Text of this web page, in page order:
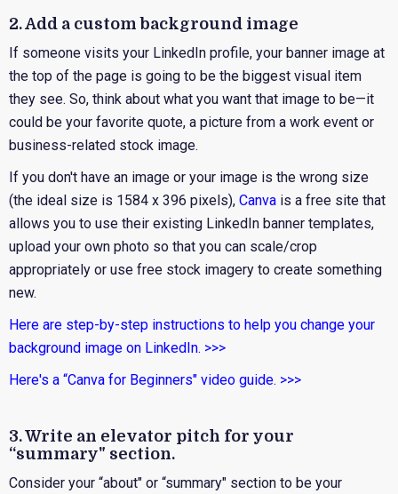
2. Add a custom background image
If someone visits your LinkedIn profile, your banner image at
the top of the page is going to be the biggest visual item
they see. So, think about what you want that image to be—it
could be your favorite quote, a picture from a work event or
business-related stock image.
If you don't have an image or your image is the wrong size
(the ideal size is 1584 x 396 pixels), Canva is a free site that
allows you to use their existing LinkedIn banner templates,
upload your own photo so that you can scale/crop
appropriately or use free stock imagery to create something
new.
Here are step-by-step instructions to help you change your
background image on LinkedIn. >>>
Here's a “Canva for Beginners" video guide. >>>
3. Write an elevator pitch for your
“summary" section.
Consider your “about" or “summary" section to be your